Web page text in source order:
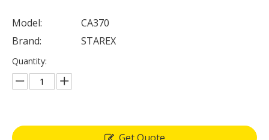
Model:
CA370
Brand:
STAREX
Quantity: